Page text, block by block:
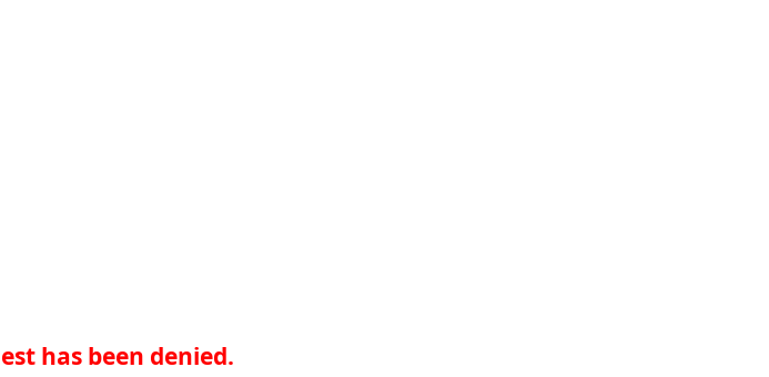
has been denied.